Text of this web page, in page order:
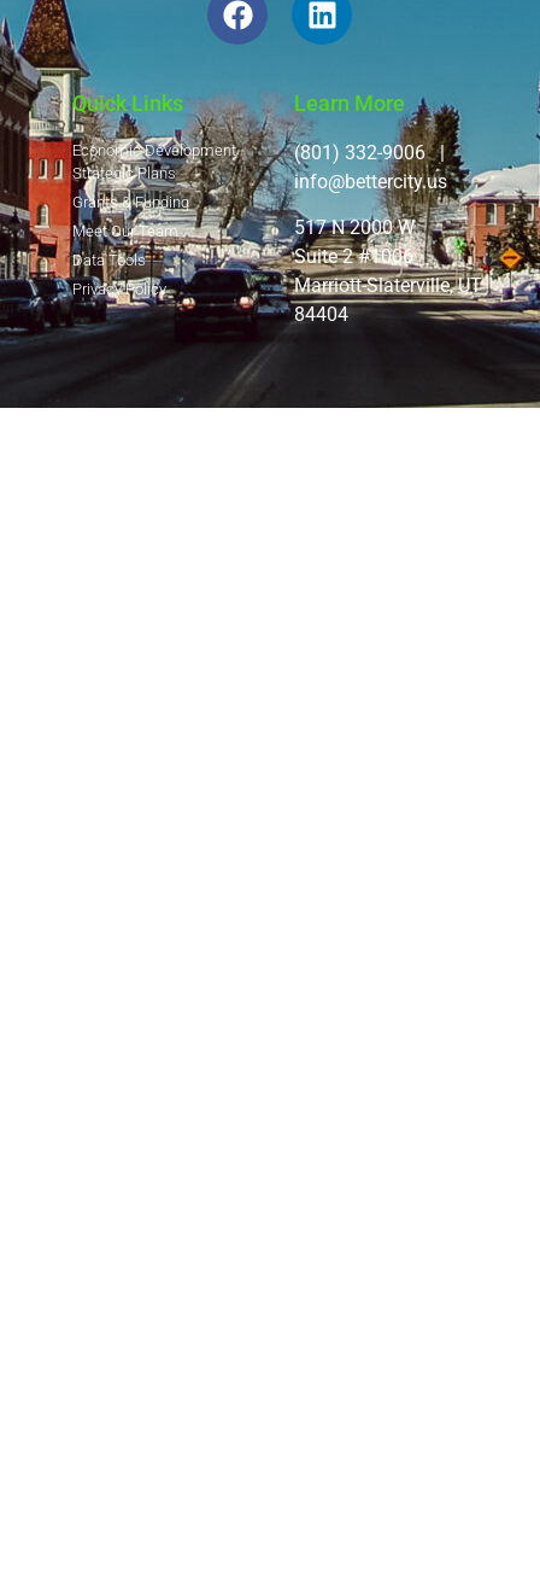
Quick Links
Economic Development
Strategic Plans
Grants & Funding
Meet Our Team
Data Tools
Privacy Policy
Learn More
(801) 332-9006 |
info@bettercity.us
517 N 2000 W
Suite 2 #1006
Marriott-Slaterville, UT
84404